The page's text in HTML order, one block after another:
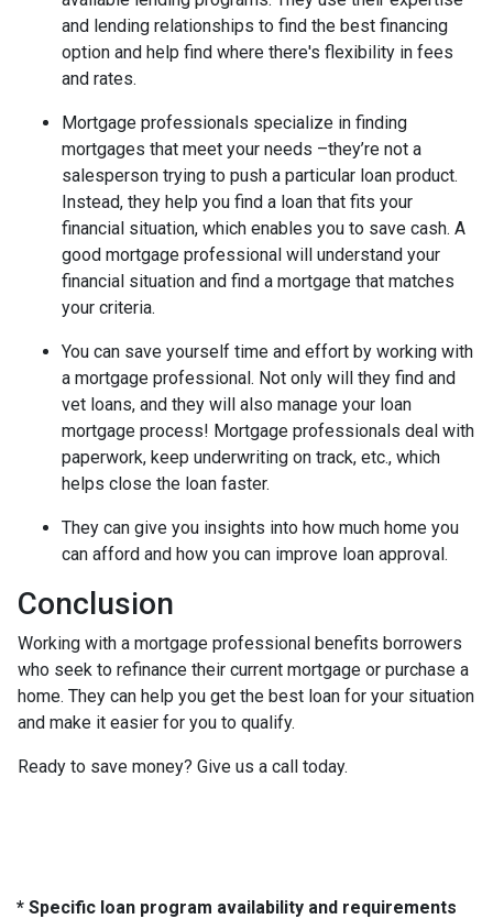
and lending relationships to find the best financing
option and help find where there's flexibility in fees
and rates.
Mortgage professionals specialize in finding
mortgages that meet your needs –they’re not a
salesperson trying to push a particular loan product.
Instead, they help you find a loan that fits your
financial situation, which enables you to save cash. A
good mortgage professional will understand your
financial situation and find a mortgage that matches
your criteria.
You can save yourself time and effort by working with
a mortgage professional. Not only will they find and
vet loans, and they will also manage your loan
mortgage process! Mortgage professionals deal with
paperwork, keep underwriting on track, etc., which
helps close the loan faster.
They can give you insights into how much home you
can afford and how you can improve loan approval.
Conclusion
Working with a mortgage professional benefits borrowers
who seek to refinance their current mortgage or purchase a
home. They can help you get the best loan for your situation
and make it easier for you to qualify.
Ready to save money? Give us a call today.
* Specific loan program availability and requirements